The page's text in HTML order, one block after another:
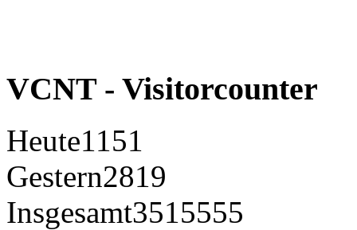
VCNT - Visitorcounter
Heute1151
Gestern2819
Insgesamt3515555